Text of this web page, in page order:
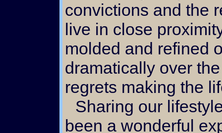
convictions and the
live in close
molded and refined
dramatically over
regrets making the
Sharing our lifestyle via the internet has
been a wonderful